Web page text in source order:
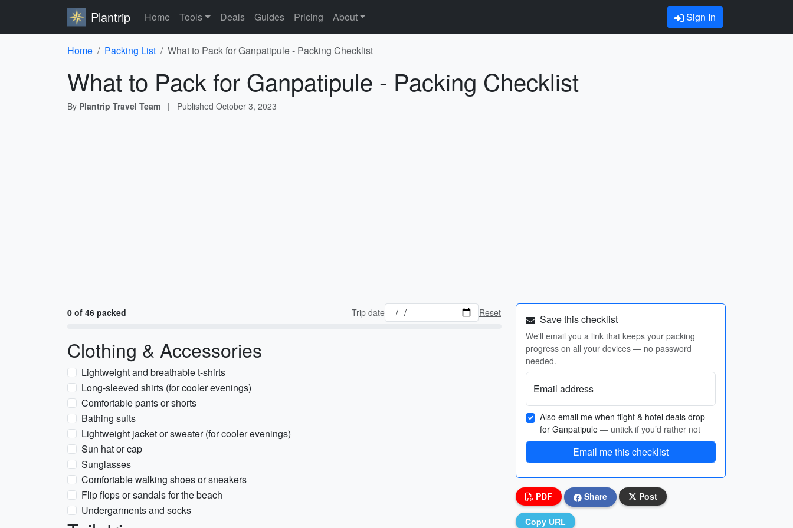
Plantrip Home Tools Deals Guides Pricing About Sign In
Home Packing List What to Pack for Ganpatipule - Packing Checklist
What to Pack for Ganpatipule - Packing Checklist
By Plantrip Travel Team | Published October 3, 2023
0 of 46 packed Trip date Reset
Clothing & Accessories
Lightweight and breathable t-shirts
Long-sleeved shirts (for cooler evenings)
Comfortable pants or shorts
Bathing suits
Lightweight jacket or sweater (for cooler evenings)
Sun hat or cap
Sunglasses
Comfortable walking shoes or sneakers
Flip flops or sandals for the beach
Undergarments and socks
Save this checklist
We'll email you a link that keeps your packing
progress on all your devices — no password
needed.
Email address
Also email me when flight & hotel deals drop
for Ganpatipule — untick if you’d rather not
Email me this checklist
PDF Share Post
Copy URL